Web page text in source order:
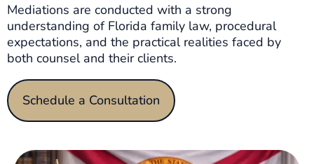
Mediations are conducted with a strong
understanding of Florida family law, procedural
expectations, and the practical realities faced by
both counsel and their clients.
Schedule a Consultation